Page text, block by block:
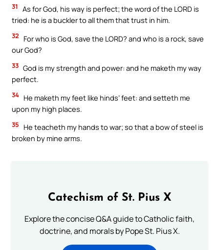
31
As for God, his way is perfect; the word of the LORD is
tried: he is a buckler to all them that trust in him.
32
For who is God, save the LORD? and who is a rock, save
our God?
33 God is my strength and power: and he maketh my way
perfect.
34 He maketh my feet like hinds’ feet: and setteth me
upon my high places.
35
He teacheth my hands to war; so that a bow of steel is
broken by mine arms.
Catechism of St. Pius X
Explore the concise Q&A guide to Catholic faith,
doctrine, and morals by Pope St. Pius X.